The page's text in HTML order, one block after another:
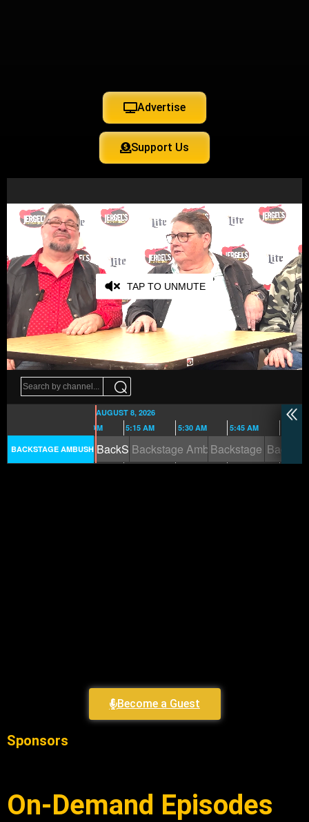
Advertise
Support Us
Become a Guest
Sponsors
On-Demand Episodes